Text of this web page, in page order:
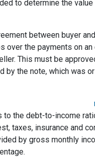
to determine the
between buyer
over the payments on
This must be
by the note, which was
to the debt-to-income
taxes, insurance and
by gross monthly